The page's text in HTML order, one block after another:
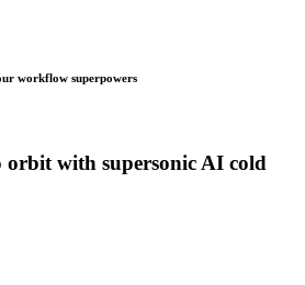
workflow superpowers
orbit with supersonic AI cold